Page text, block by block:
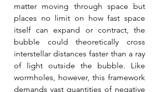
matter moving through space but
places no limit on how fast space
itself can expand or contract, the
bubble could theoretically cross
interstellar distances faster than a ray
of light outside the bubble. Like
wormholes, however, this framework
demands vast quantities of negative